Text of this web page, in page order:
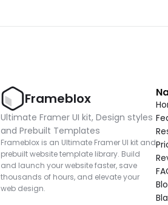
Frameblox
Ultimate Framer UI kit, Design styles
and Prebuilt Templates
Frameblox is an Ultimate Framer UI kit and
prebuilt website template library. Build
and launch your website faster, save
thousands of hours, and elevate your
web design.